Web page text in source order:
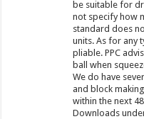
be suitable for
not specify how
standard does
units. As for any
pliable. PPC
ball when
We do have
and block
within the next
Downloads